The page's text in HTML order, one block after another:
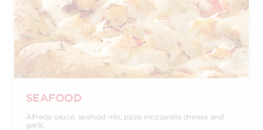
SEAFOOD
Alfredo sauce, seafood mix, pizza mozzarella cheese and
garlic.